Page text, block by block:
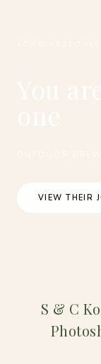
VIEW THEIR
S & C